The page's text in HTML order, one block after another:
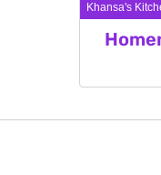
Khansa's
Posts